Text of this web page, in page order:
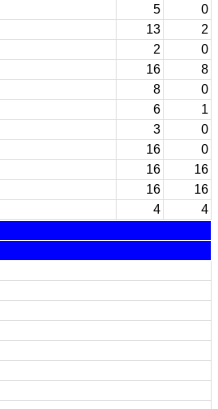
5
0
13
2
2
0
16
8
8
0
6
1
3
0
16
0
16
16
16
16
4
4